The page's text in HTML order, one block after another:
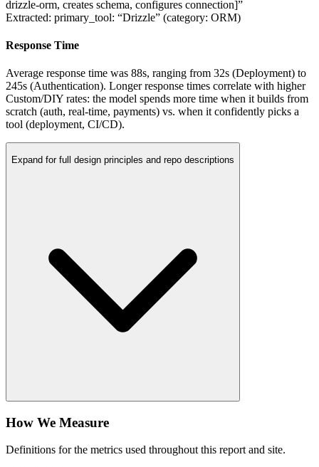
drizzle-orm, creates schema, configures connection]”
Extracted: primary_tool: “Drizzle” (category: ORM)
Response Time
Average response time was 88s, ranging from 32s (Deployment) to
245s (Authentication). Longer response times correlate with higher
Custom/DIY rates: the model spends more time when it builds from
scratch (auth, real-time, payments) vs. when it confidently picks a
tool (deployment, CI/CD).
Expand for full design principles and repo descriptions
How We Measure
Definitions for the metrics used throughout this report and site.